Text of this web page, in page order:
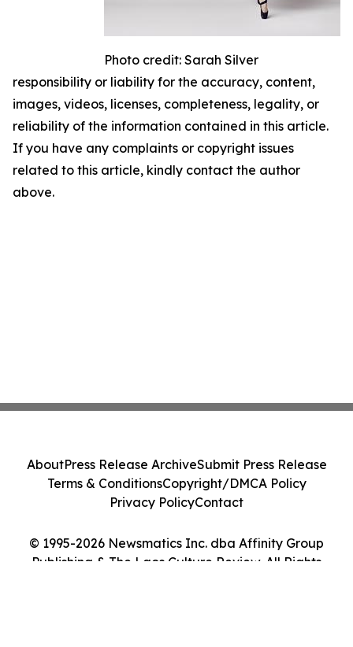
Photo credit: Sarah Silver
responsibility or liability for the accuracy, content,
images, videos, licenses, completeness, legality, or
reliability of the information contained in this article.
If you have any complaints or copyright issues
related to this article, kindly contact the author
above.
© 1995-2026 Newsmatics Inc. dba Affinity Group
Publishing & The Laos Culture Review. All Rights
AboutPress Release ArchiveSubmit Press Release
Terms & ConditionsCopyright/DMCA Policy
Privacy PolicyContact